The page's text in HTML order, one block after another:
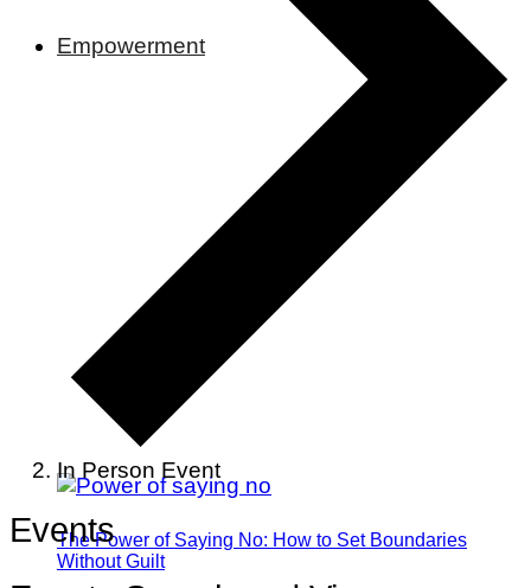
Empowerment
The Power of Saying No: How to Set Boundaries
Without Guilt
In Person Event
Events